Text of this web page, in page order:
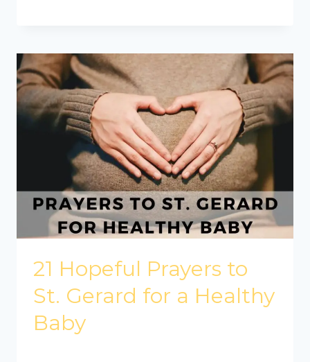
21 Hopeful Prayers to
St. Gerard for a Healthy
Baby